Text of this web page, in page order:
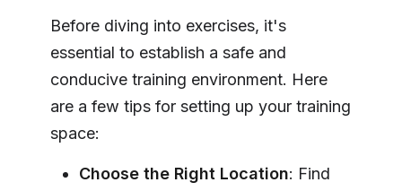
Before diving into exercises, it's
essential to establish a safe and
conducive training environment. Here
are a few tips for setting up your training
space:
Choose the Right Location: Find